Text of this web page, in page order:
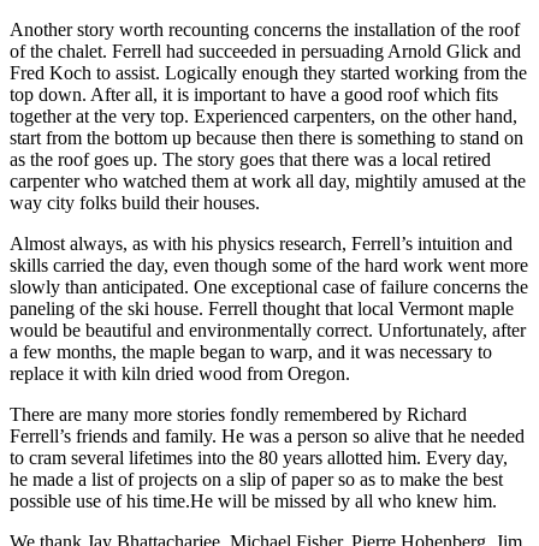
Another story worth recounting concerns the installation of the roof
of the chalet. Ferrell had succeeded in persuading Arnold Glick and
Fred Koch to assist. Logically enough they started working from the
top down. After all, it is important to have a good roof which fits
together at the very top. Experienced carpenters, on the other hand,
start from the bottom up because then there is something to stand on
as the roof goes up. The story goes that there was a local retired
carpenter who watched them at work all day, mightily amused at the
way city folks build their houses.
Almost always, as with his physics research, Ferrell’s intuition and
skills carried the day, even though some of the hard work went more
slowly than anticipated. One exceptional case of failure concerns the
paneling of the ski house. Ferrell thought that local Vermont maple
would be beautiful and environmentally correct. Unfortunately, after
a few months, the maple began to warp, and it was necessary to
replace it with kiln dried wood from Oregon.
There are many more stories fondly remembered by Richard
Ferrell’s friends and family. He was a person so alive that he needed
to cram several lifetimes into the 80 years allotted him. Every day,
he made a list of projects on a slip of paper so as to make the best
possible use of his time.He will be missed by all who knew him.
We thank Jay Bhattacharjee, Michael Fisher, Pierre Hohenberg, Jim